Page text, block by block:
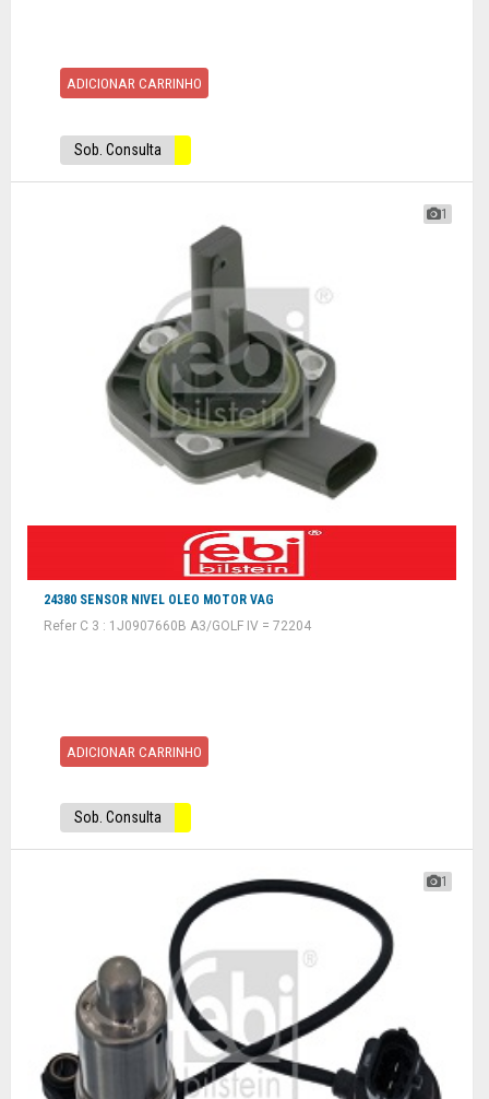
ADICIONAR CARRINHO
Sob. Consulta
1
24380 SENSOR NIVEL OLEO MOTOR VAG
Refer C 3 : 1J0907660B A3/GOLF IV = 72204
ADICIONAR CARRINHO
Sob. Consulta
1